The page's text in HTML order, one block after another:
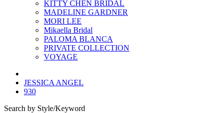
KITTY CHEN BRIDAL
MADELINE GARDNER
MORI LEE
Mikaella Bridal
PALOMA BLANCA
PRIVATE COLLECTION
VOYAGE
JESSICA ANGEL
930
Search by Style/Keyword